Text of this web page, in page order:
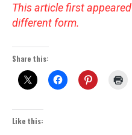
This article first
different form.
Share this:
Like this: